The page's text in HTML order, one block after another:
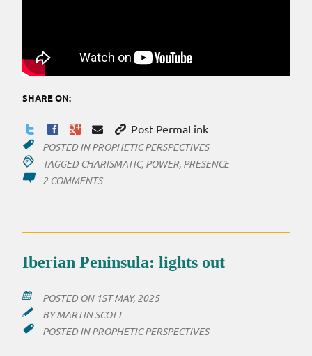
SHARE ON:
Post PermaLink
POSTED INPROPHETIC PERSPECTIVES
TAGGED CHARISMATIC, POWER, PRESENCE
2 COMMENTSON
PRESENCE
Iberian Peninsula: lights out
POSTED ON 1ST MAY, 2025
BYMARTIN SCOTT
POSTED INPROPHETIC PERSPECTIVES